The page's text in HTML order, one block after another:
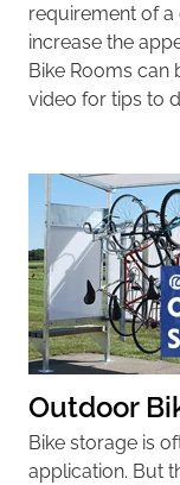
requirement of
increase the
Bike Rooms can
video for tips to
Outdoor
Bike storage is
application. But